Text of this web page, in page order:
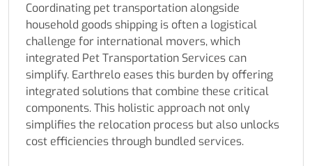
Coordinating pet transportation alongside
household goods shipping is often a logistical
challenge for international movers, which
integrated Pet Transportation Services can
simplify. Earthrelo eases this burden by offering
integrated solutions that combine these critical
components. This holistic approach not only
simplifies the relocation process but also unlocks
cost efficiencies through bundled services.